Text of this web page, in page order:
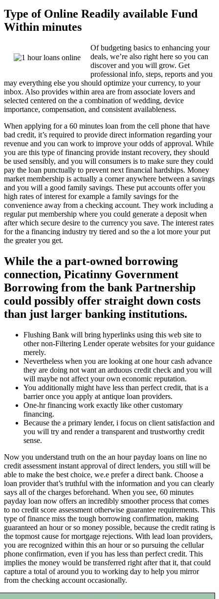
Type of Online Readily available Fund
Within minutes
Of budgeting basics to enhancing your
deals, we’re also right here so you can
discover and you will grow. Get
professional info, steps, reports and you
may everything else you should optimize your currency, to your
inbox. Also provides within area are from associate lovers and
selected centered on the a combination of wedding, device
importance, compensation, and consistent availableness.
When applying for a 60 minutes loan from the cell phone that have
bad credit, it’s required to provide direct information regarding your
revenue and you can work to improve your odds of approval. While
you are this type of financing provide instant recovery, they should
be used sensibly, and you will consumers is to make sure they could
pay the loan punctually to prevent next financial hardships. Money
market membership is actually a corner anywhere between a savings
and you will a good family savings. These put accounts offer you
high rates of interest for example a family savings for the
convenience away from a checking account. They work including a
regular put membership where you could generate a deposit when
after which secure desire to the currency you save. The interest rates
for the a financing industry try tiered and so the a lot more your put
the greater you get.
While the a part-owned borrowing
connection, Picatinny Government
Borrowing from the bank Partnership
could possibly offer straight down costs
than just larger banking institutions.
Flushing Bank will bring hyperlinks using this web site to
other non-Filtering Lender operate websites for your guidance
merely.
Nevertheless when you are looking at one hour cash advance
they are doing not want an arduous credit check and you will
will maybe not affect your own economic reputation.
You additionally might have less than perfect credit, that is a
barrier once you apply at antique loan providers.
One-hr financing work exactly like other customary
financing.
Because the a primary lender, i focus on client satisfaction and
you will try and render a transparent and trustworthy credit
sense.
Now you understand truth on the an hour payday loans on line no
credit assessment instant approval of direct lenders, you still will be
able to make the best choice, we.e prefer a direct bank. Choose a
loan provider that’s truthful with the information and you can clearly
says all of the charges beforehand. When you see, 60 minutes
payday loan now offers an incredibly smoother process that comes
to no credit score assessment otherwise guarantee requirements. This
type of finance miss the tough borrowing confirmation, making
guaranteed an hour or so money possible, because the credit rating is
the topmost cause for mortgage rejections. With lead loan providers,
you are recognized within this an hour or so pursuing the cellular
phone confirmation, even if you has less than perfect credit. This
implies the money would be transferred right after that it, that could
capture a total of around you to working day to help you mirror
from the checking account occasionally.